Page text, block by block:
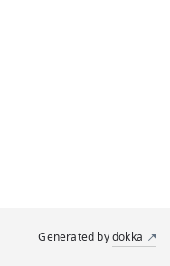
Generated bydokka